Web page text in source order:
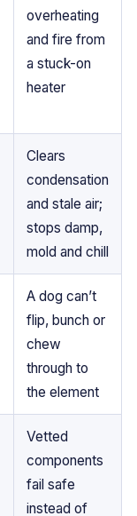
overheating
and fire from
a stuck-on
heater
Clears
condensation
and stale air;
stops damp,
mold and chill
A dog can’t
flip, bunch or
chew
through to
the element
Vetted
components
fail safe
instead of